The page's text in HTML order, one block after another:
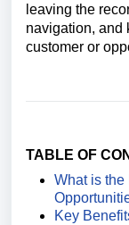
leaving the
navigation, and
customer or
TABLE OF
What is the
Key